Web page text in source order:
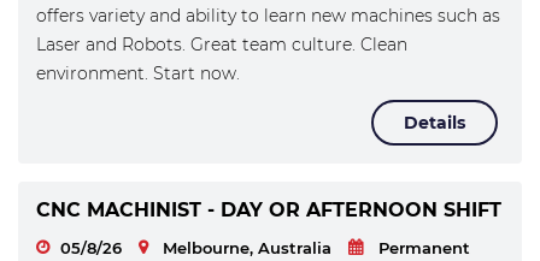
offers variety and ability to learn new machines such as
Laser and Robots. Great team culture. Clean
environment. Start now.
Details
CNC MACHINIST - DAY OR AFTERNOON SHIFT
05/8/26 Melbourne, Australia
Permanent